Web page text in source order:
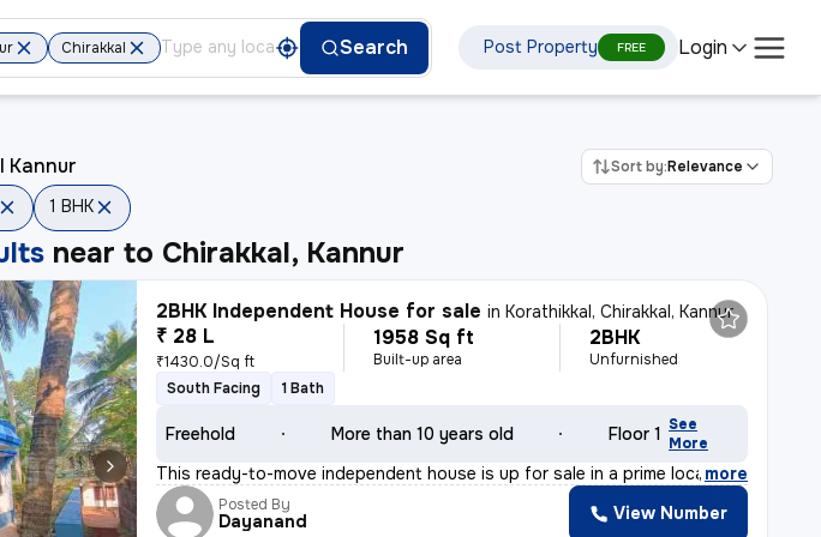
Chirakkal Search Post Property FREE Login
Kannur Sort by:Relevance
1 BHK
near to Chirakkal, Kannur
2BHK Independent House for sale inKorathikkal, Chirakkal, Kannur
₹ 28 L
₹1430.0/Sq ft
1958 Sq ft
Built-up area
2BHK
Unfurnished
South Facing
1 Bath
Freehold More than 10 years old Floor 1 See
More
This ready-to-move independent house is up for sale in a prime locatio
, more
Posted By
Dayanand View Number